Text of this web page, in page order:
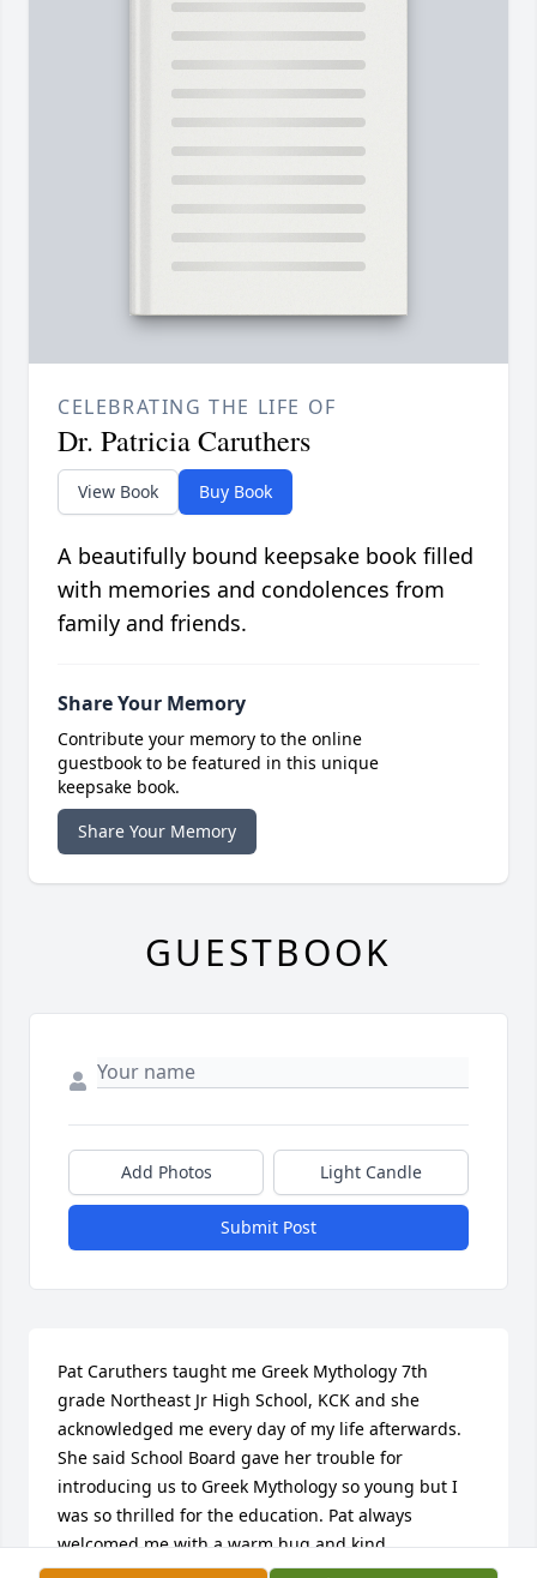
CELEBRATING THE LIFE OF
Dr. Patricia Caruthers
View Book Buy Book
A beautifully bound keepsake book filled
with memories and condolences from
family and friends.
Share Your Memory
Contribute your memory to the online
guestbook to be featured in this unique
keepsake book.
Share Your Memory
GUESTBOOK
Add Photos Light Candle
Submit Post
Pat Caruthers taught me Greek Mythology 7th
grade Northeast Jr High School, KCK and she
acknowledged me every day of my life afterwards.
She said School Board gave her trouble for
introducing us to Greek Mythology so young but I
was so thrilled for the education. Pat always
welcomed me with a warm hug and kind
encouraging words each time I saw her. She was